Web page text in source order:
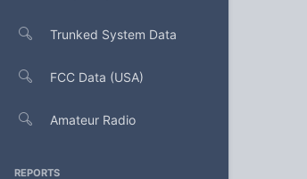
Trunked System Data
FCC Data (USA)
Amateur Radio
REPORTS